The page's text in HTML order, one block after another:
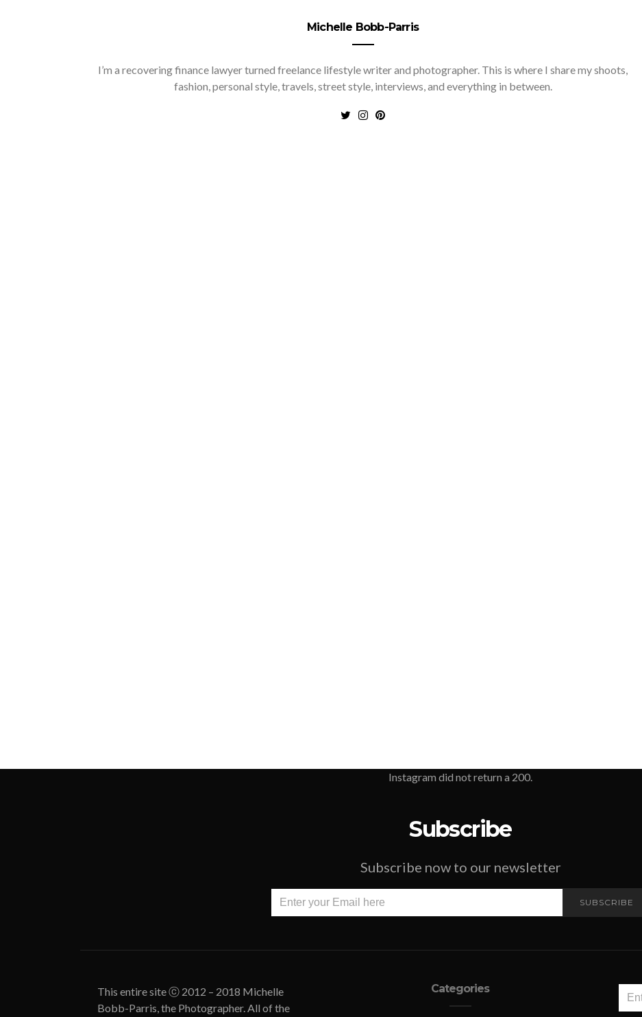
Michelle Bobb-Parris
I’m a recovering finance lawyer turned freelance lifestyle writer and photographer. This is where I share my shoots,
fashion, personal style, travels, street style, interviews, and everything in between.
Instagram did not return a 200.
Subscribe
Subscribe now to our newsletter
SUBSCRIBE
This entire site ⓒ 2012 – 2018 Michelle
Bobb-Parris, the Photographer. All of the
Categories
FOR: